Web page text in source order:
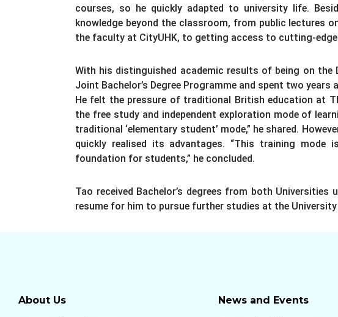
courses, so he quickly adapted to university life.
knowledge beyond the classroom, from public lectures
the faculty at CityUHK, to getting access to cutting-
With his distinguished academic results of being on the
Joint Bachelor’s Degree Programme and spent two
He felt the pressure of traditional British education at
the free study and independent exploration mode of
traditional ‘elementary student’ mode,” he shared.
quickly realised its advantages. “This training
foundation for students,” he concluded.
Tao received Bachelor’s degrees from both
resume for him to pursue further studies at the
About Us News and Events